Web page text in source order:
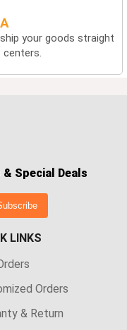
your goods straight
Special Deals
LINKS
Orders
& Return